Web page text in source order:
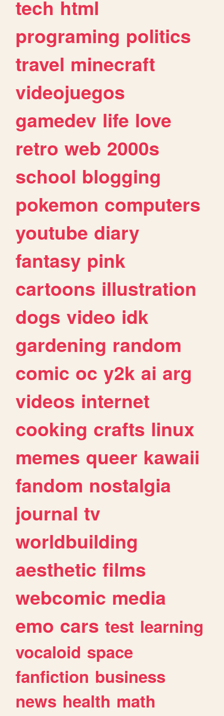
tech html
programing politics
travel minecraft
videojuegos
gamedev life love
retro web 2000s
school blogging
pokemon computers
youtube diary
fantasy pink
cartoons illustration
dogs video idk
gardening random
comic oc y2k ai arg
videos internet
cooking crafts linux
memes queer kawaii
fandom nostalgia
journal tv
worldbuilding
aesthetic films
webcomic media
emo cars test learning
vocaloid space
fanfiction business
news health math